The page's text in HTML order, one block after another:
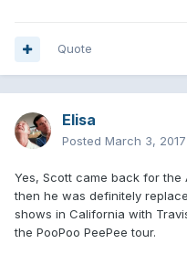
Quote
Elisa
Posted March 3, 2017
Yes, Scott came back for the
then he was definitely
shows in California with
the PooPoo PeePee tour.